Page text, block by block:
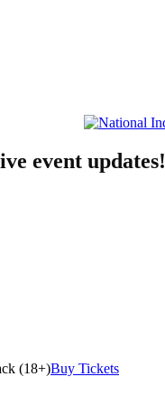
event updates!
(18+)Buy Tickets